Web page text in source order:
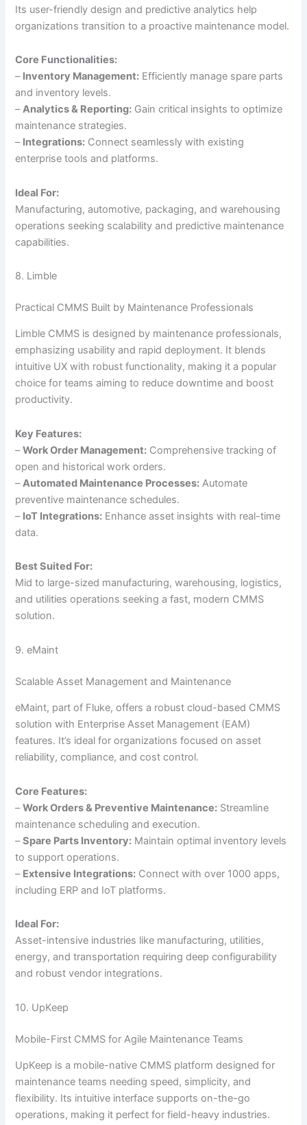
Its user-friendly design and predictive analytics help
organizations transition to a proactive maintenance model.
Core Functionalities:
– Inventory Management: Efficiently manage spare parts
and inventory levels.
–Analytics & Reporting: Gain critical insights to optimize
maintenance strategies.
– Integrations: Connect seamlessly with existing
enterprise tools and platforms.
Ideal For:
Manufacturing, automotive, packaging, and warehousing
operations seeking scalability and predictive maintenance
capabilities.
8. Limble
Practical CMMS Built by Maintenance Professionals
Limble CMMS is designed by maintenance professionals,
emphasizing usability and rapid deployment. It blends
intuitive UX with robust functionality, making it a popular
choice for teams aiming to reduce downtime and boost
productivity.
Key Features:
–Work Order Management: Comprehensive tracking of
open and historical work orders.
–Automated Maintenance Processes: Automate
preventive maintenance schedules.
– IoT Integrations: Enhance asset insights with real-time
data.
Best Suited For:
Mid to large-sized manufacturing, warehousing, logistics,
and utilities operations seeking a fast, modern CMMS
solution.
9. eMaint
Scalable Asset Management and Maintenance
eMaint, part of Fluke, offers a robust cloud-based CMMS
solution with Enterprise Asset Management (EAM)
features. It’s ideal for organizations focused on asset
reliability, compliance, and cost control.
Core Features:
–Work Orders & Preventive Maintenance: Streamline
maintenance scheduling and execution.
–Spare Parts Inventory: Maintain optimal inventory levels
to support operations.
– Extensive Integrations: Connect with over 1000 apps,
including ERP and IoT platforms.
Ideal For:
Asset-intensive industries like manufacturing, utilities,
energy, and transportation requiring deep configurability
and robust vendor integrations.
10. UpKeep
Mobile-First CMMS for Agile Maintenance Teams
UpKeep is a mobile-native CMMS platform designed for
maintenance teams needing speed, simplicity, and
flexibility. Its intuitive interface supports on-the-go
operations, making it perfect for field-heavy industries.